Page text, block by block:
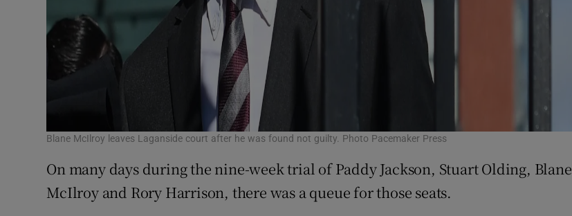
Blane McIlroy leaves Laganside court after he was found not guilty. Photo Pacemaker Press
On many days during the nine-week trial of Paddy Jackson, Stuart Olding, Blane
McIlroy and Rory Harrison, there was a queue for those seats.